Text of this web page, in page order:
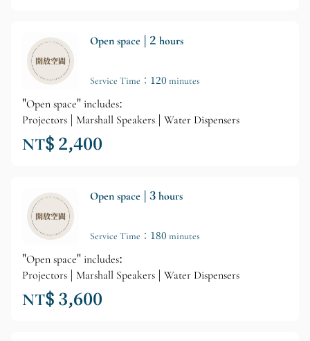
Open space | 2 hours
Service Time：120 minutes
"Open space" includes:
Projectors | Marshall Speakers | Water Dispensers
NT$ 2,400
Open space | 3 hours
Service Time：180 minutes
"Open space" includes:
Projectors | Marshall Speakers | Water Dispensers
NT$ 3,600